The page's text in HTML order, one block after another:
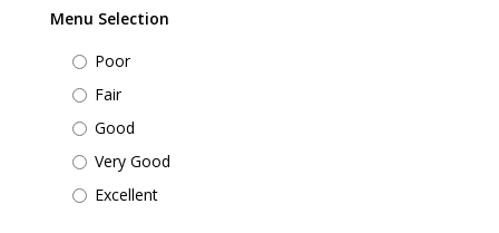
Menu Selection
Poor
Fair
Good
Very Good
Excellent